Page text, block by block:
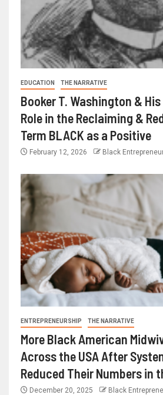
EDUCATION THE NARRATIVE
Booker T. Washington &
Role in the Reclaiming &
Term BLACK as a Positive
February 12, 2026 Black
ENTREPRENEURSHIP THE NARRATIVE
More Black American
Across the USA After
Reduced Their Numbers in
December 20, 2025 Black